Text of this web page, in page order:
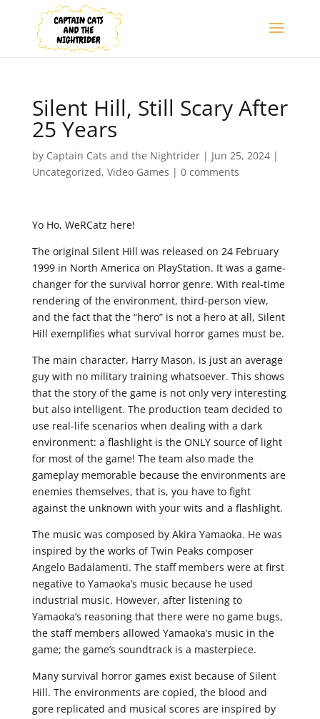
Silent Hill, Still Scary After
25 Years
by Captain Cats and the Nightrider| Jun 25, 2024|
Uncategorized, Video Games | 0 comments
Yo Ho, WeRCatz here!
The original Silent Hill was released on 24 February
1999 in North America on PlayStation. It was a game-
changer for the survival horror genre. With real-time
rendering of the environment, third-person view,
and the fact that the “hero” is not a hero at all, Silent
Hill exemplifies what survival horror games must be.
The main character, Harry Mason, is just an average
guy with no military training whatsoever. This shows
that the story of the game is not only very interesting
but also intelligent. The production team decided to
use real-life scenarios when dealing with a dark
environment: a flashlight is the ONLY source of light
for most of the game! The team also made the
gameplay memorable because the environments are
enemies themselves, that is, you have to fight
against the unknown with your wits and a flashlight.
The music was composed by Akira Yamaoka. He was
inspired by the works of Twin Peaks composer
Angelo Badalamenti. The staff members were at first
negative to Yamaoka’s music because he used
industrial music. However, after listening to
Yamaoka’s reasoning that there were no game bugs,
the staff members allowed Yamaoka’s music in the
game; the game’s soundtrack is a masterpiece.
Many survival horror games exist because of Silent
Hill. The environments are copied, the blood and
gore replicated and musical scores are inspired by